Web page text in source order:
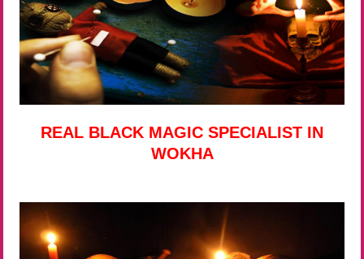
REAL BLACK MAGIC SPECIALIST IN
WOKHA